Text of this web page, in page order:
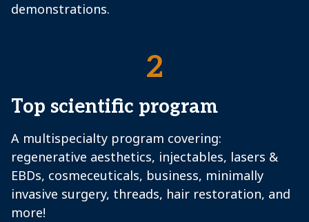
demonstrations.
2
Top scientific program
A multispecialty program covering:
regenerative aesthetics, injectables, lasers &
EBDs, cosmeceuticals, business, minimally
invasive surgery, threads, hair restoration, and
more!